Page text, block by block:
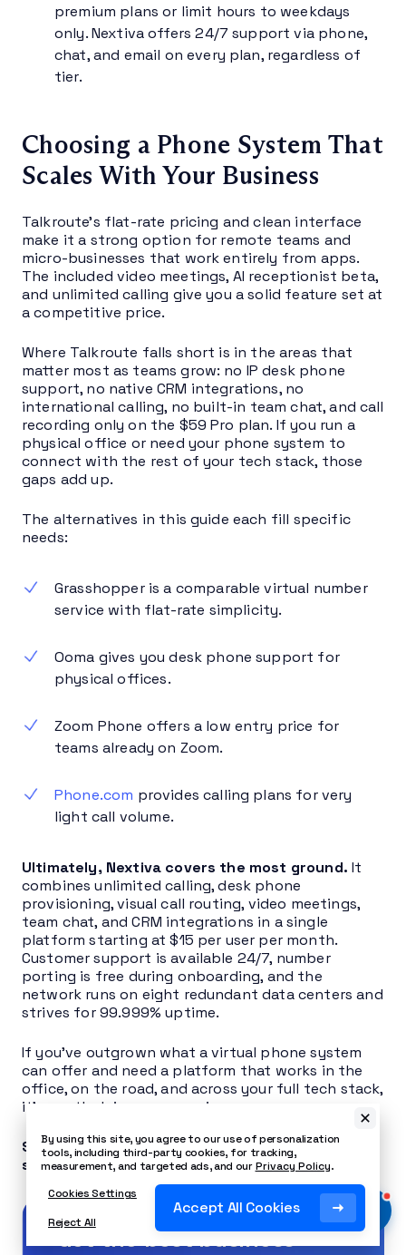
premium plans or limit hours to weekdays
only. Nextiva offers 24/7 support via phone,
chat, and email on every plan, regardless of
tier.
Choosing a Phone System That
Scales With Your Business
Talkroute’s flat-rate pricing and clean interface
make it a strong option for remote teams and
micro-businesses that work entirely from apps.
The included video meetings, AI receptionist beta,
and unlimited calling give you a solid feature set at
a competitive price.
Where Talkroute falls short is in the areas that
matter most as teams grow: no IP desk phone
support, no native CRM integrations, no
international calling, no built-in team chat, and call
recording only on the $59 Pro plan. If you run a
physical office or need your phone system to
connect with the rest of your tech stack, those
gaps add up.
The alternatives in this guide each fill specific
needs:
Grasshopper is a comparable virtual number
service with flat-rate simplicity.
Ooma gives you desk phone support for
physical offices.
Zoom Phone offers a low entry price for
teams already on Zoom.
Phone.com provides calling plans for very
light call volume.
Ultimately, Nextiva covers the most ground. It
combines unlimited calling, desk phone
provisioning, visual call routing, video meetings,
team chat, and CRM integrations in a single
platform starting at $15 per user per month.
Customer support is available 24/7, number
porting is free during onboarding, and the
network runs on eight redundant data centers and
strives for 99.999% uptime.
If you’ve outgrown what a virtual phone system
can offer and need a platform that works in the
office, on the road, and across your full tech stack,
it’s worth doing a comparison.
See how Nextiva can replace your Talkroute
setup today.
Get the best business
By using this site, you agree to our use of personalization
tools, including third-party cookies, for tracking,
measurement, and targeted ads, and ourPrivacy Policy.
Cookies Settings
Reject All
Accept All Cookies